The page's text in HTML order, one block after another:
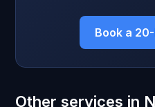
Book a
Other services in